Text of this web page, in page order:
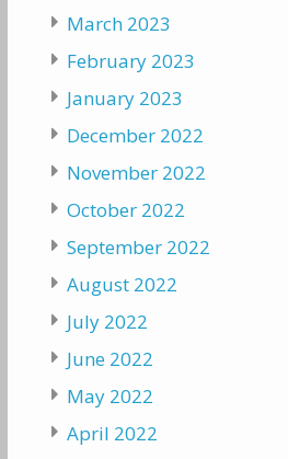
March 2023
February 2023
January 2023
December 2022
November 2022
October 2022
September 2022
August 2022
July 2022
June 2022
May 2022
April 2022